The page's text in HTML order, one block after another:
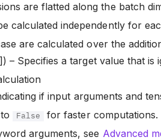
are flatted along the batch
calculated independently for
are calculated over the
]) – Specifies a target value that is
if input arguments and
False
for faster computations.
arguments, see Advanced